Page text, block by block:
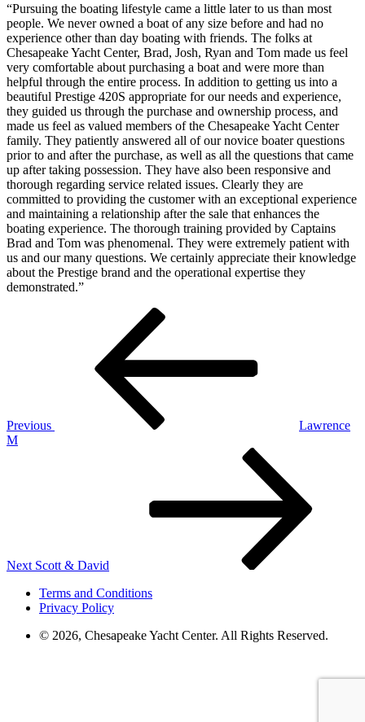
2018January
22,
2026
by
Jeff
Green
“Pursuing the boating lifestyle came a little later to us than most
people. We never owned a boat of any size before and had no
experience other than day boating with friends. The folks at
Chesapeake Yacht Center, Brad, Josh, Ryan and Tom made us feel
very comfortable about purchasing a boat and were more than
helpful through the entire process. In addition to getting us into a
beautiful Prestige 420S appropriate for our needs and experience,
they guided us through the purchase and ownership process, and
made us feel as valued members of the Chesapeake Yacht Center
family. They patiently answered all of our novice boater questions
prior to and after the purchase, as well as all the questions that came
up after taking possession. They have also been responsive and
thorough regarding service related issues. Clearly they are
committed to providing the customer with an exceptional experience
and maintaining a relationship after the sale that enhances the
boating experience. The thorough training provided by Captains
Brad and Tom was phenomenal. They were extremely patient with
us and our many questions. We certainly appreciate their knowledge
about the Prestige brand and the operational expertise they
demonstrated.”
Previous
Lawrence
M
Next Scott & David
Terms and Conditions
Privacy Policy
© 2026, Chesapeake Yacht Center. All Rights Reserved.